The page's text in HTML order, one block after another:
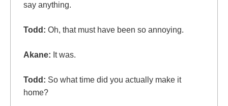
say anything.
Todd: Oh, that must have been so annoying.
Akane: It was.
Todd: So what time did you actually make it
home?